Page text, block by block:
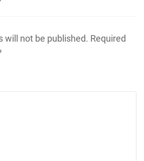
will not be published. Required